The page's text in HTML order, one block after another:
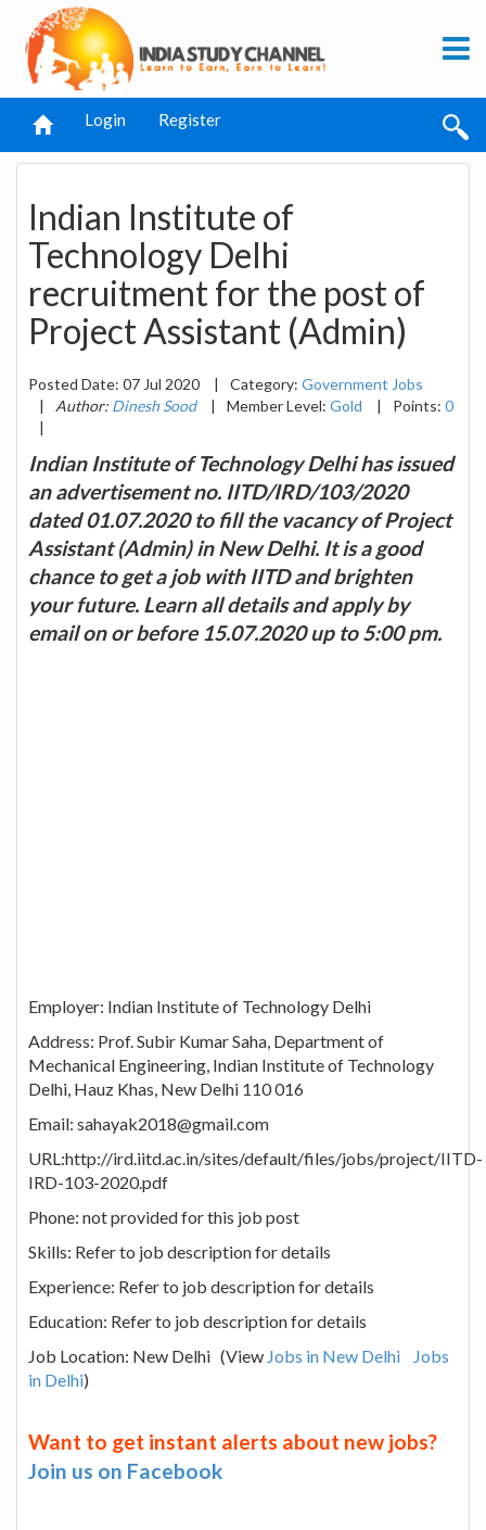
Login Register
Indian Institute of
Technology Delhi
recruitment for the post of
Project Assistant (Admin)
Posted Date: 07 Jul 2020 | Category: Government Jobs
|
Author: Dinesh Sood | Member Level: Gold | Points: 0
|
Indian Institute of Technology Delhi has issued
an advertisement no. IITD/IRD/103/2020
dated 01.07.2020 to fill the vacancy of Project
Assistant (Admin) in New Delhi. It is a good
chance to get a job with IITD and brighten
your future. Learn all details and apply by
email on or before 15.07.2020 up to 5:00 pm.
Employer: Indian Institute of Technology Delhi
Address: Prof. Subir Kumar Saha, Department of
Mechanical Engineering, Indian Institute of Technology
Delhi, Hauz Khas, New Delhi 110 016
Email: sahayak2018@gmail.com
URL:http://ird.iitd.ac.in/sites/default/files/jobs/project/IITD-
IRD-103-2020.pdf
Phone: not provided for this job post
Skills: Refer to job description for details
Experience: Refer to job description for details
Education: Refer to job description for details
Job Location: New Delhi (View Jobs in New Delhi
Jobs
in Delhi)
Want to get instant alerts about new jobs?
Join us on Facebook